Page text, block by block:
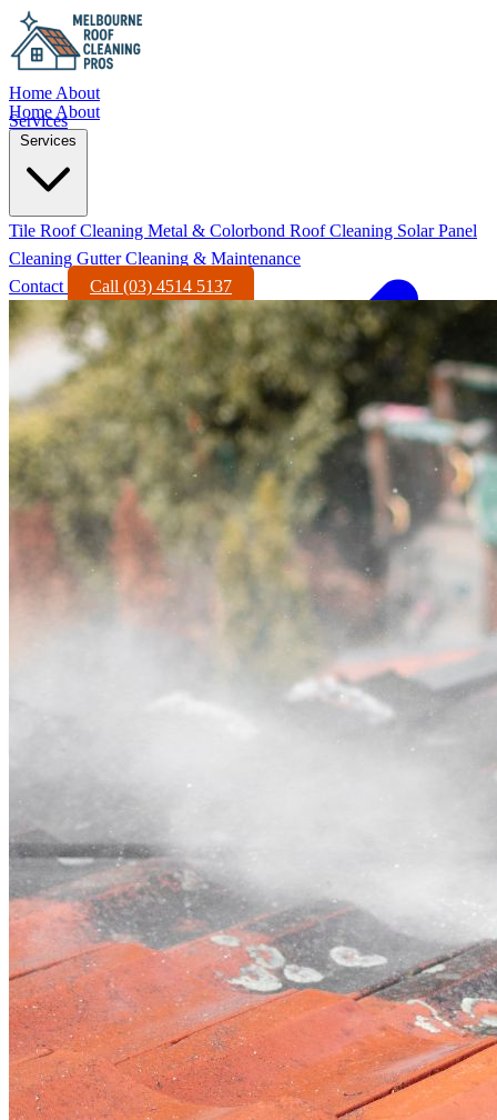
Home About
Services
Home About
Services
Tile Roof Cleaning Metal & Colorbond Roof Cleaning Solar Panel
Cleaning Gutter Cleaning & Maintenance
Contact
Call (03) 4514 5137